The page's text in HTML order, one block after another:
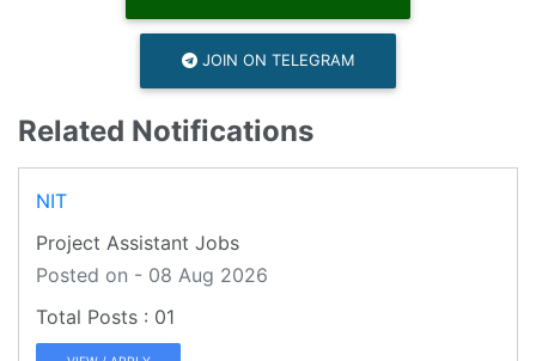
JOIN ON TELEGRAM
Related Notifications
NIT
Project Assistant Jobs
Posted on - 08 Aug 2026
01